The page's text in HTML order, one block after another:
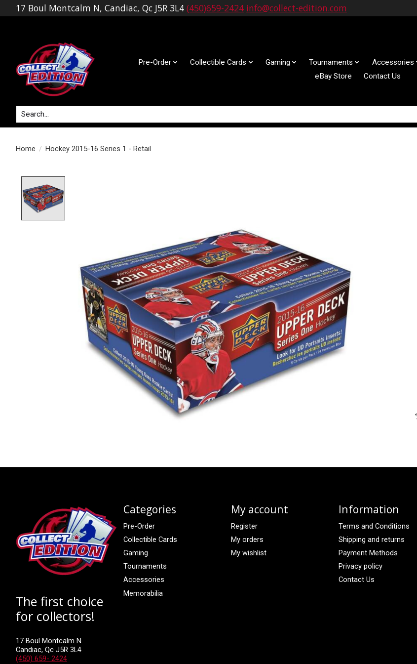
17 Boul Montcalm N, Candiac, Qc J5R 3L4 (450)659-2424 info@collect-edition.com
Pre-Order Collectible Cards Gaming Tournaments Accessories
eBay Store
Contact Us
Search
Home / Hockey 2015-16 Series 1 - Retail
The first choice
for collectors!
17 Boul Montcalm N
Candiac, Qc J5R 3L4
(450) 659- 2424
Categories
Pre-Order
Collectible Cards
Gaming
Tournaments
Accessories
Memorabilia
My account
Register
My orders
My wishlist
Information
Terms and Conditions
Shipping and returns
Payment Methods
Privacy policy
Contact Us